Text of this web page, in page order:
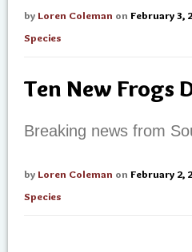
by Loren Coleman on February 3,
Species
Ten New Frogs
Breaking news from
by Loren Coleman on February 2,
Species